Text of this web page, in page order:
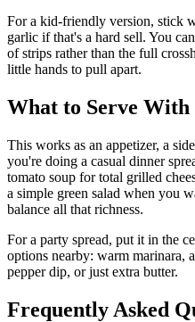
For a kid-friendly version, stick
garlic if that's a hard sell. You
of strips rather than the full
little hands to pull apart.
What to Serve
This works as an appetizer, a
you're doing a casual dinner
tomato soup for total grilled
a simple green salad when you
balance all that richness.
For a party spread, put it in the
options nearby: warm marinara,
pepper dip, or just extra butter.
Frequently Asked